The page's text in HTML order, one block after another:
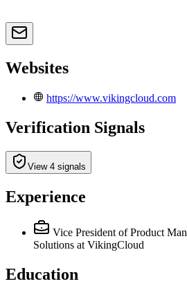
Websites
https://www.vikingcloud.com
Verification Signals
View 4 signals
Experience
Vice President of Product
Solutions at VikingCloud
Education